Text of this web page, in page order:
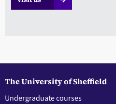
The University of Sheffield
Undergraduate courses